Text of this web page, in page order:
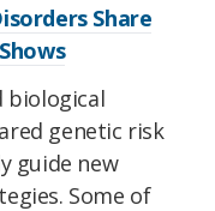
Share
biological
genetic risk
guide new
Some of